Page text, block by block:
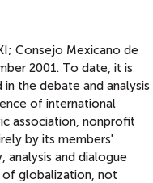
Consejo Mexicano de
2001. To date, it is
the debate and analysis
of international
association, nonprofit
by its members'
analysis and dialogue
globalization, not